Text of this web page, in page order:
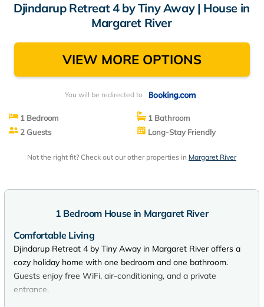
Djindarup Retreat 4 by Tiny Away | House in
Margaret River
VIEW MORE OPTIONS
You will be redirected to
1 Bedroom
1 Bathroom
2 Guests
Long-Stay Friendly
Not the right fit? Check out our other properties in Margaret River
1 Bedroom House in Margaret River
Comfortable Living
Djindarup Retreat 4 by Tiny Away in Margaret River offers a
cozy holiday home with one bedroom and one bathroom.
Guests enjoy free WiFi, air-conditioning, and a private
entrance.